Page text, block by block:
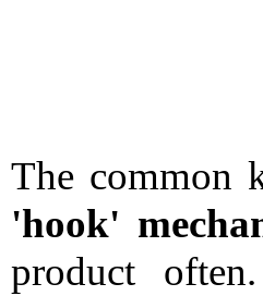
'hook'
product often.